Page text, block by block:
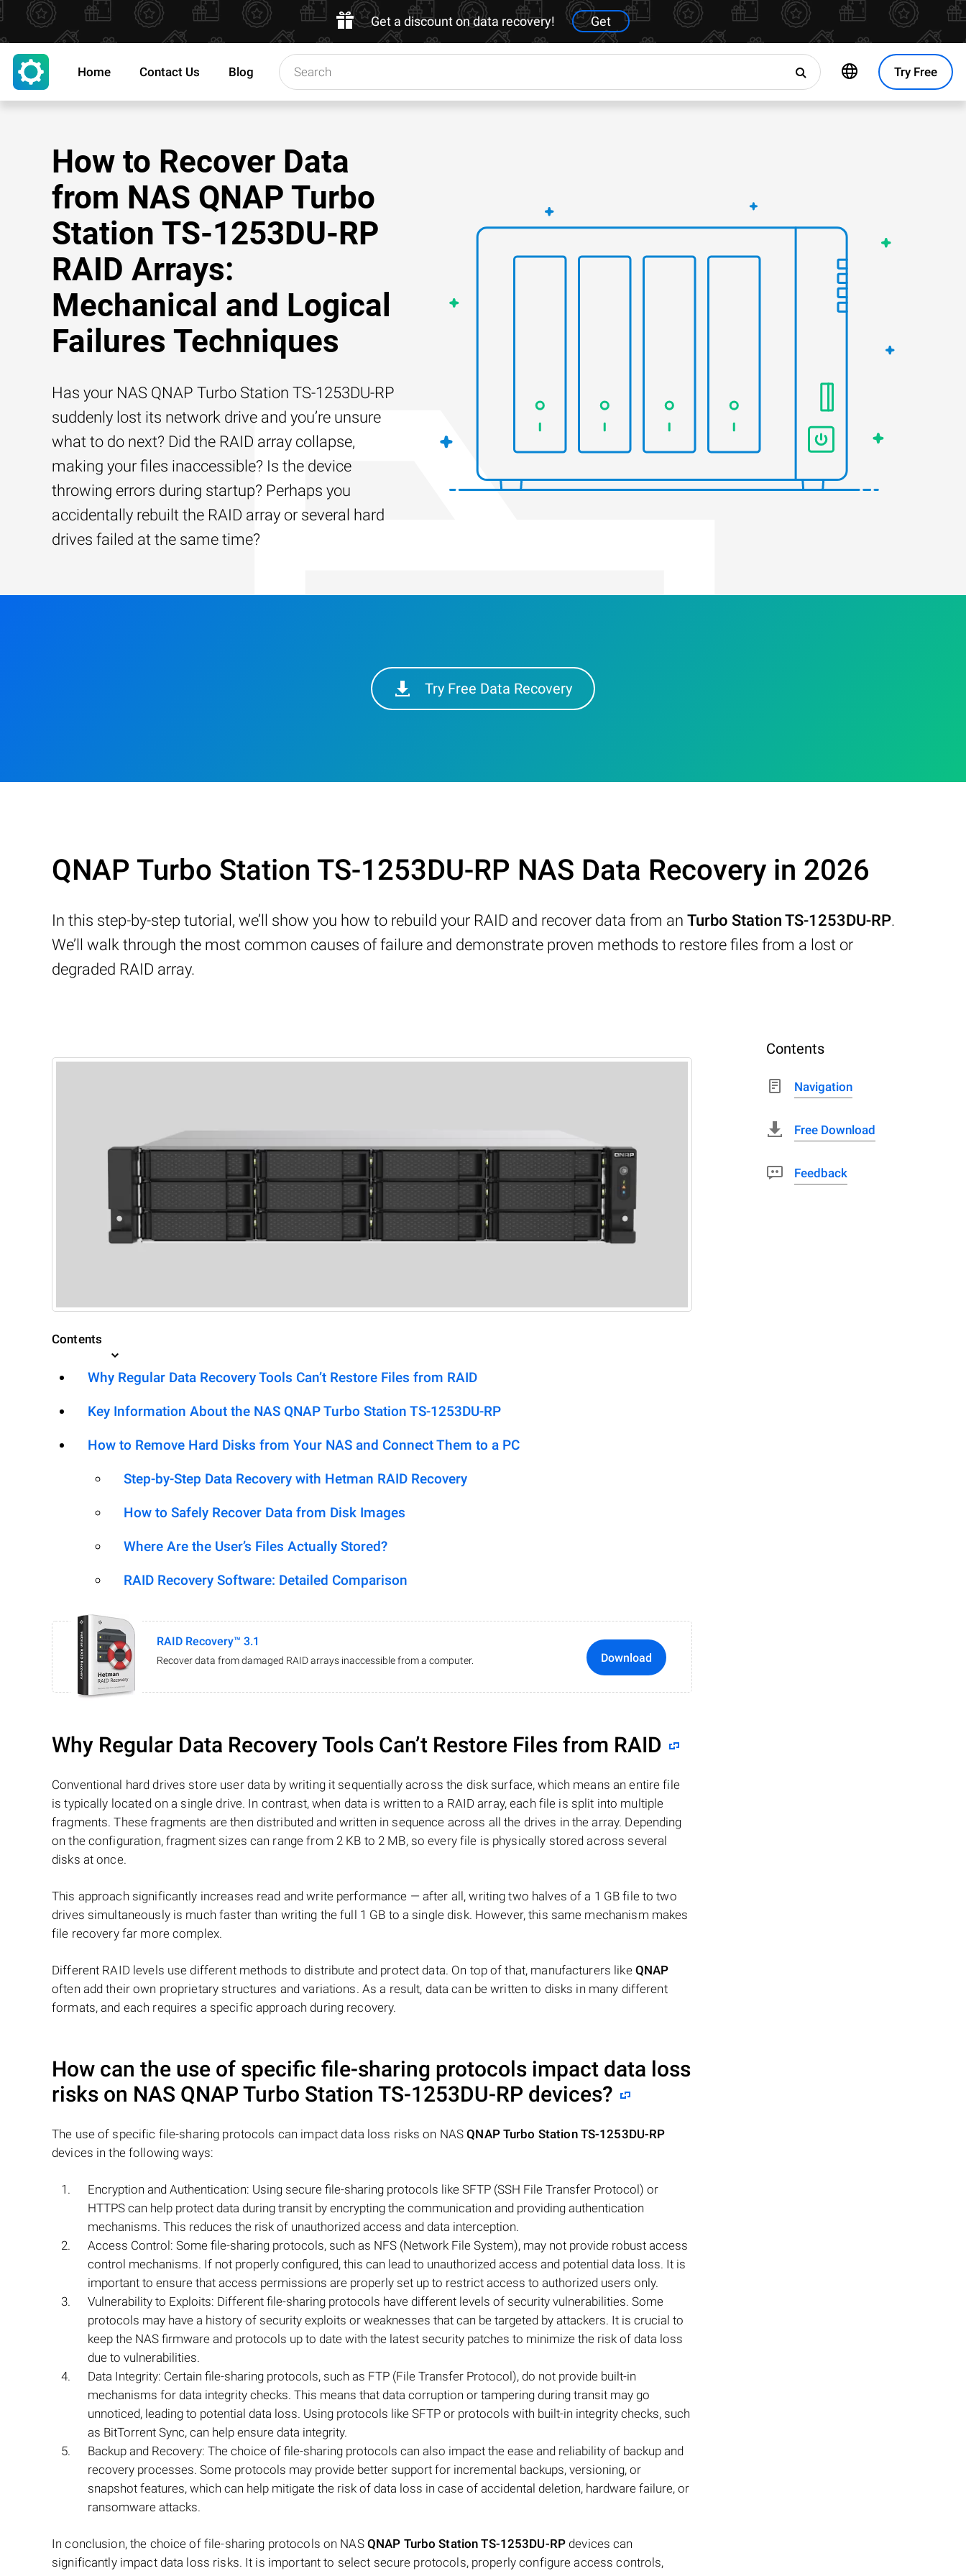
Get a discount on data recovery! Get
Try Free
Home Contact Us Blog
How to Recover Data
from NAS QNAP Turbo
Station TS-1253DU-RP
RAID Arrays:
Mechanical and Logical
Failures Techniques
Has your NAS QNAP Turbo Station TS-1253DU-RP
suddenly lost its network drive and you’re unsure
what to do next? Did the RAID array collapse,
making your files inaccessible? Is the device
throwing errors during startup? Perhaps you
accidentally rebuilt the RAID array or several hard
drives failed at the same time?
Try Free Data Recovery
QNAP Turbo Station TS-1253DU-RP NAS Data Recovery in 2026
In this step-by-step tutorial, we’ll show you how to rebuild your RAID and recover data from an Turbo Station TS-1253DU-RP.
We’ll walk through the most common causes of failure and demonstrate proven methods to restore files from a lost or
degraded RAID array.
Contents
Why Regular Data Recovery Tools Can’t Restore Files from RAID
Key Information About the NAS QNAP Turbo Station TS-1253DU-RP
How to Remove Hard Disks from Your NAS and Connect Them to a PC
Step-by-Step Data Recovery with Hetman RAID Recovery
How to Safely Recover Data from Disk Images
Where Are the User’s Files Actually Stored?
RAID Recovery Software: Detailed Comparison
RAID Recovery™ 3.1
Recover data from damaged RAID arrays inaccessible from a computer. Download
Why Regular Data Recovery Tools Can’t Restore Files from RAID
Conventional hard drives store user data by writing it sequentially across the disk surface, which means an entire file
is typically located on a single drive. In contrast, when data is written to a RAID array, each file is split into multiple
fragments. These fragments are then distributed and written in sequence across all the drives in the array. Depending
on the configuration, fragment sizes can range from 2 KB to 2 MB, so every file is physically stored across several
disks at once.
This approach significantly increases read and write performance — after all, writing two halves of a 1 GB file to two
drives simultaneously is much faster than writing the full 1 GB to a single disk. However, this same mechanism makes
file recovery far more complex.
Different RAID levels use different methods to distribute and protect data. On top of that, manufacturers like QNAP
often add their own proprietary structures and variations. As a result, data can be written to disks in many different
formats, and each requires a specific approach during recovery.
How can the use of specific file-sharing protocols impact data loss
risks on NAS QNAP Turbo Station TS-1253DU-RP devices?
The use of specific file-sharing protocols can impact data loss risks on NASQNAP Turbo Station TS-1253DU-RP
devices in the following ways:
Encryption and Authentication: Using secure file-sharing protocols like SFTP (SSH File Transfer Protocol) or
HTTPS can help protect data during transit by encrypting the communication and providing authentication
mechanisms. This reduces the risk of unauthorized access and data interception.
Access Control: Some file-sharing protocols, such as NFS (Network File System), may not provide robust access
control mechanisms. If not properly configured, this can lead to unauthorized access and potential data loss. It is
important to ensure that access permissions are properly set up to restrict access to authorized users only.
Vulnerability to Exploits: Different file-sharing protocols have different levels of security vulnerabilities. Some
protocols may have a history of security exploits or weaknesses that can be targeted by attackers. It is crucial to
keep the NAS firmware and protocols up to date with the latest security patches to minimize the risk of data loss
due to vulnerabilities.
Data Integrity: Certain file-sharing protocols, such as FTP (File Transfer Protocol), do not provide built-in
mechanisms for data integrity checks. This means that data corruption or tampering during transit may go
unnoticed, leading to potential data loss. Using protocols like SFTP or protocols with built-in integrity checks, such
as BitTorrent Sync, can help ensure data integrity.
Backup and Recovery: The choice of file-sharing protocols can also impact the ease and reliability of backup and
recovery processes. Some protocols may provide better support for incremental backups, versioning, or
snapshot features, which can help mitigate the risk of data loss in case of accidental deletion, hardware failure, or
ransomware attacks.
In conclusion, the choice of file-sharing protocols on NAS QNAP Turbo Station TS-1253DU-RP devices can
significantly impact data loss risks. It is important to select secure protocols, properly configure access controls,
Contents
Navigation
Free Download
Feedback